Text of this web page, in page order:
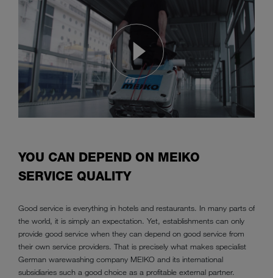
YOU CAN DEPEND ON MEIKO
SERVICE QUALITY
Good service is everything in hotels and restaurants. In many parts of
the world, it is simply an expectation. Yet, establishments can only
provide good service when they can depend on good service from
their own service providers. That is precisely what makes specialist
German warewashing company MEIKO and its international
subsidiaries such a good choice as a profitable external partner.